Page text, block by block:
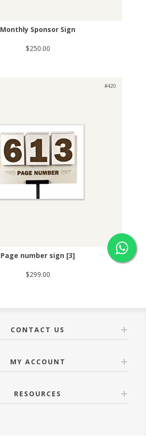
Monthly Sponsor Sign
$250.00
#420
Page number sign [3]
$299.00
CONTACT US
MY ACCOUNT
RESOURCES